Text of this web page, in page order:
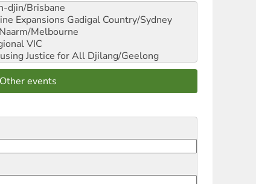
djin/Brisbane
Expansions Gadigal Country/Sydney
Naarm/Melbourne
VIC
Justice for All Djilang/Geelong
Other events